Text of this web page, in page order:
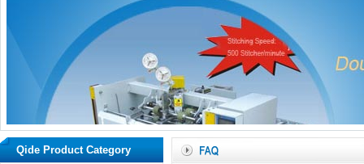
Qide Product Category